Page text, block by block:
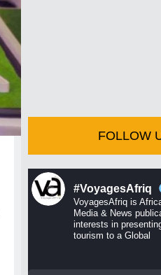
FOLLOW
#VoyagesAfriq
VoyagesAfriq is
Media & News
interests in
tourism to a Global